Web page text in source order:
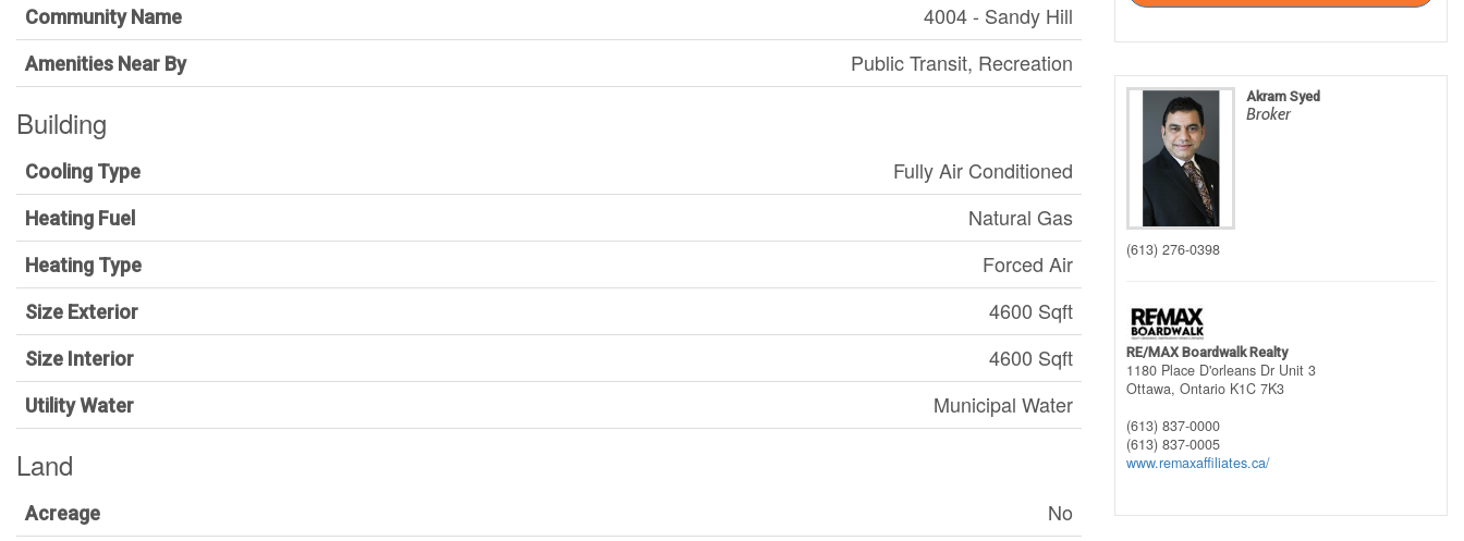
Community Name 4004 - Sandy Hill
Amenities Near By Public Transit, Recreation
Building
Cooling Type Fully Air Conditioned
Heating Fuel Natural Gas
Heating Type Forced Air
Size Exterior 4600 Sqft
Size Interior 4600 Sqft
Utility Water Municipal Water
Land
Acreage No
Akram Syed
Broker
(613) 276-0398
RE/MAX Boardwalk Realty
1180 Place D'orleans Dr Unit 3
Ottawa, Ontario K1C 7K3
(613) 837-0000
(613) 837-0005
www.remaxaffiliates.ca/